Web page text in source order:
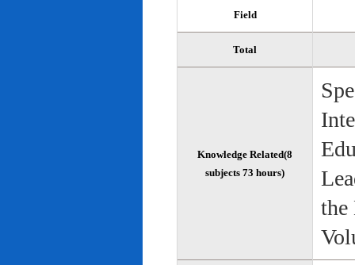
Field
Total
Knowledge Related(8
subjects 73 hours)
the